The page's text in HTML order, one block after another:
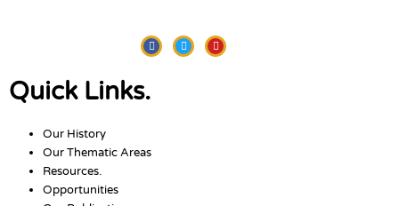
FacebookTwitterYoutube
Quick Links.
Our History
Our Thematic Areas
Resources.
Opportunities